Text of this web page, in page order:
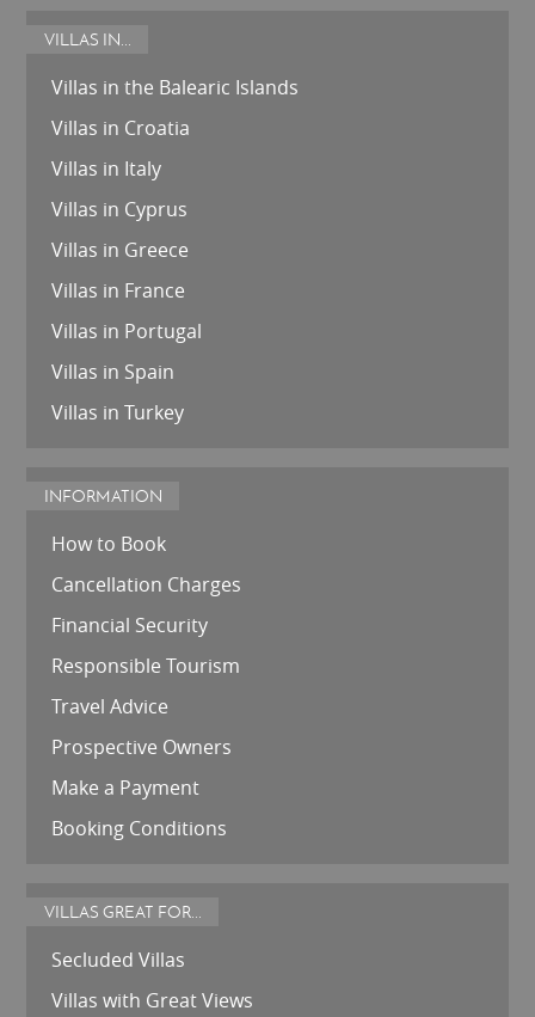
VILLAS IN...
Villas in the Balearic Islands
Villas in Croatia
Villas in Italy
Villas in Cyprus
Villas in Greece
Villas in France
Villas in Portugal
Villas in Spain
Villas in Turkey
INFORMATION
How to Book
Cancellation Charges
Financial Security
Responsible Tourism
Travel Advice
Prospective Owners
Make a Payment
Booking Conditions
VILLAS GREAT FOR...
Secluded Villas
Villas with Great Views